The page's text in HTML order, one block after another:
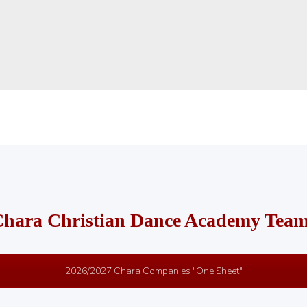
Christian Dance Academy
2026/2027 Chara Companies "One Sheet"